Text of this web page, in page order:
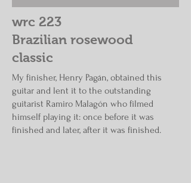
wrc 223
Brazilian rosewood
classic
My finisher, Henry Pagán, obtained this
guitar and lent it to the outstanding
guitarist Ramiro Malagón who filmed
himself playing it: once before it was
finished and later, after it was finished.